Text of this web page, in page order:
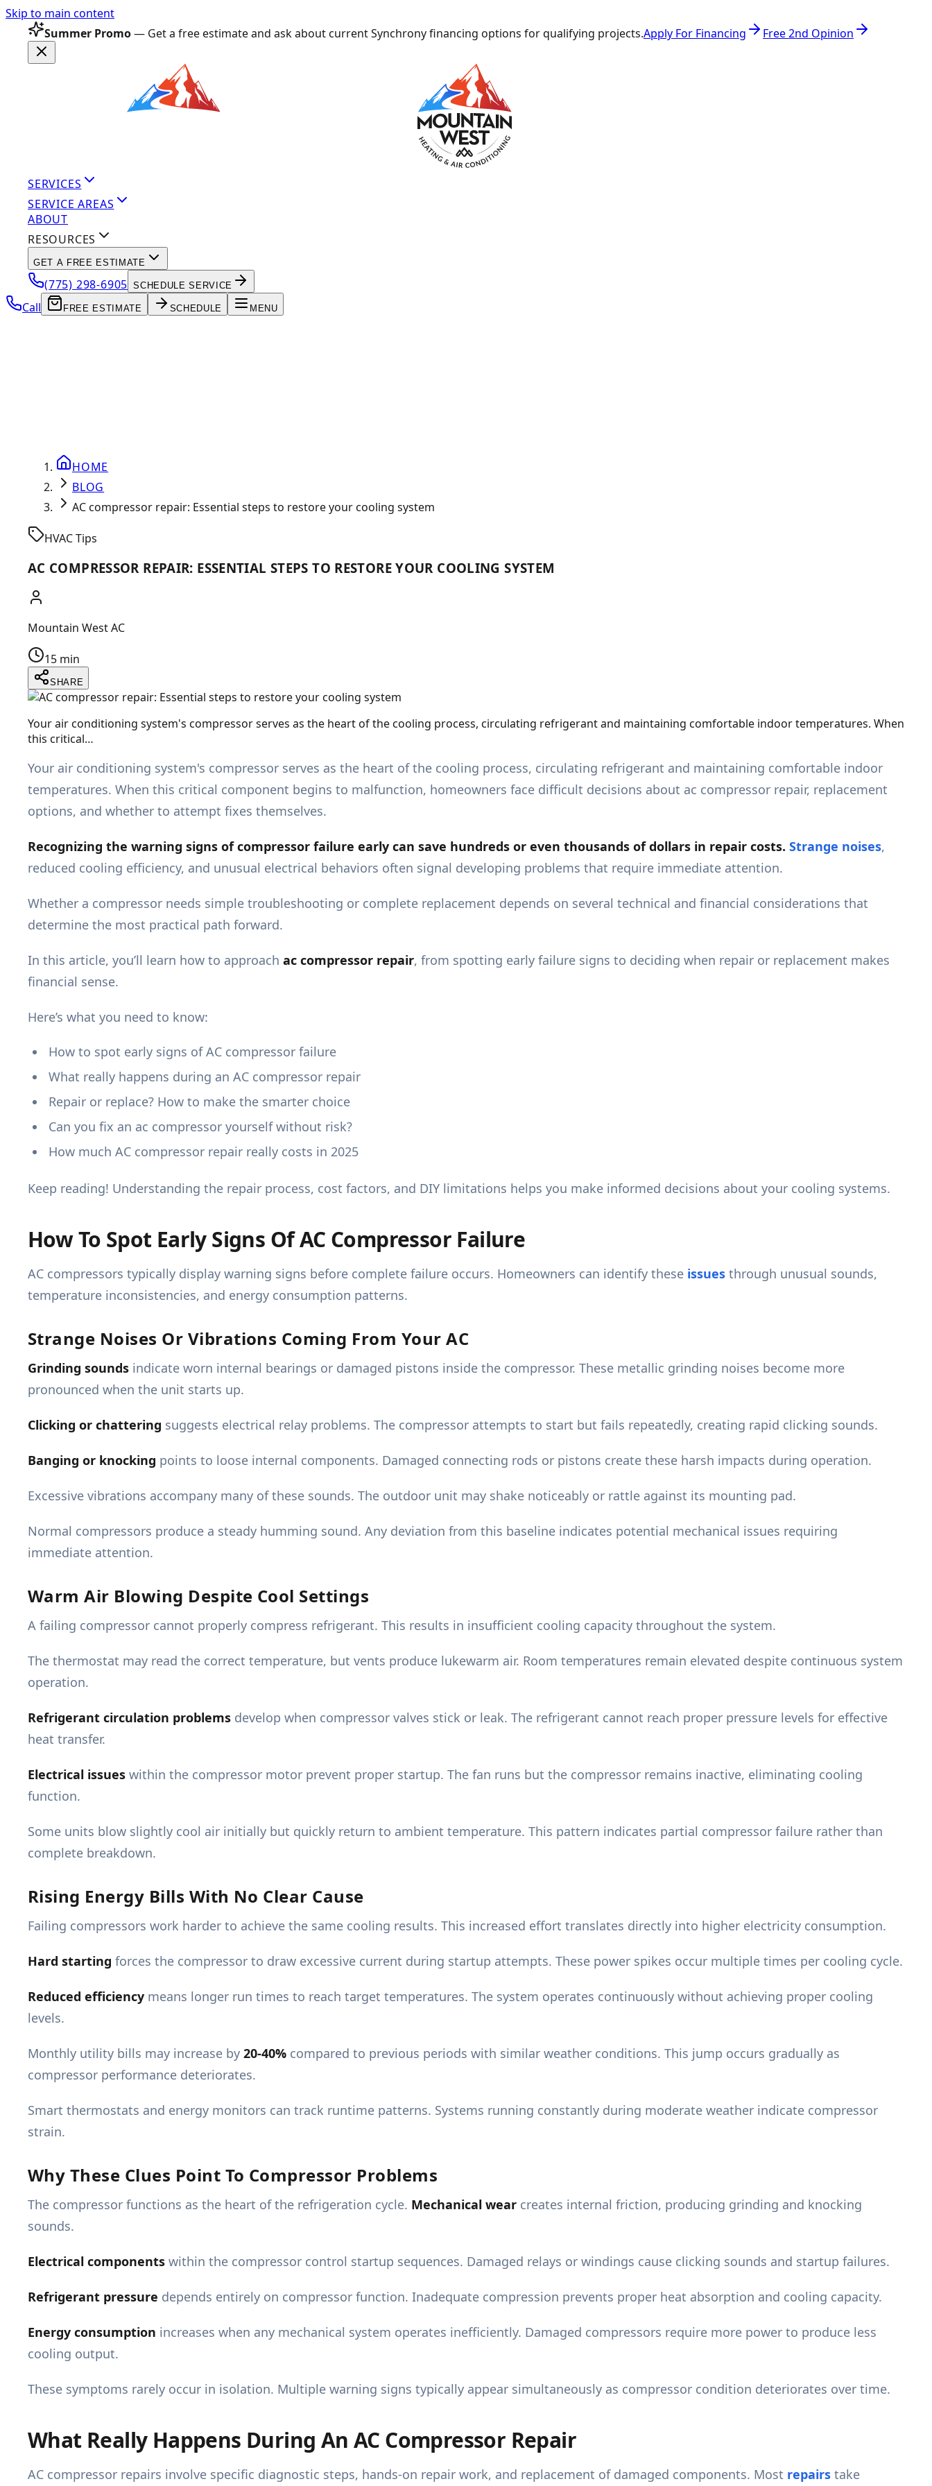
Skip to main content
Summer Promo— Get a free estimate and ask about current Synchrony financing options for qualifying projects.Apply For Financing Free 2nd Opinion
SERVICES
SERVICE AREAS
ABOUT
RESOURCES
GET A FREE ESTIMATE
(775) 298-6905 SCHEDULE SERVICE
Call FREE ESTIMATE SCHEDULE MENU
HOME
BLOG
AC compressor repair: Essential steps to restore your cooling system
HVAC Tips
AC COMPRESSOR REPAIR: ESSENTIAL STEPS TO RESTORE YOUR COOLING SYSTEM
Mountain West AC
15 min
SHARE
Your air conditioning system's compressor serves as the heart of the cooling process, circulating refrigerant and maintaining comfortable indoor temperatures. When
this critical…
Your air conditioning system's compressor serves as the heart of the cooling process, circulating refrigerant and maintaining comfortable indoor
temperatures. When this critical component begins to malfunction, homeowners face difficult decisions about ac compressor repair, replacement
options, and whether to attempt fixes themselves.
Recognizing the warning signs of compressor failure early can save hundreds or even thousands of dollars in repair costs. Strange noises,
reduced cooling efficiency, and unusual electrical behaviors often signal developing problems that require immediate attention.
Whether a compressor needs simple troubleshooting or complete replacement depends on several technical and financial considerations that
determine the most practical path forward.
In this article, you’ll learn how to approach ac compressor repair, from spotting early failure signs to deciding when repair or replacement makes
financial sense.
Here’s what you need to know:
How to spot early signs of AC compressor failure
What really happens during an AC compressor repair
Repair or replace? How to make the smarter choice
Can you fix an ac compressor yourself without risk?
How much AC compressor repair really costs in 2025
Keep reading! Understanding the repair process, cost factors, and DIY limitations helps you make informed decisions about your cooling systems.
How To Spot Early Signs Of AC Compressor Failure
AC compressors typically display warning signs before complete failure occurs. Homeowners can identify these issues through unusual sounds,
temperature inconsistencies, and energy consumption patterns.
Strange Noises Or Vibrations Coming From Your AC
Grinding sounds indicate worn internal bearings or damaged pistons inside the compressor. These metallic grinding noises become more
pronounced when the unit starts up.
Clicking or chattering suggests electrical relay problems. The compressor attempts to start but fails repeatedly, creating rapid clicking sounds.
Banging or knocking points to loose internal components. Damaged connecting rods or pistons create these harsh impacts during operation.
Excessive vibrations accompany many of these sounds. The outdoor unit may shake noticeably or rattle against its mounting pad.
Normal compressors produce a steady humming sound. Any deviation from this baseline indicates potential mechanical issues requiring
immediate attention.
Warm Air Blowing Despite Cool Settings
A failing compressor cannot properly compress refrigerant. This results in insufficient cooling capacity throughout the system.
The thermostat may read the correct temperature, but vents produce lukewarm air. Room temperatures remain elevated despite continuous system
operation.
Refrigerant circulation problems develop when compressor valves stick or leak. The refrigerant cannot reach proper pressure levels for effective
heat transfer.
Electrical issues within the compressor motor prevent proper startup. The fan runs but the compressor remains inactive, eliminating cooling
function.
Some units blow slightly cool air initially but quickly return to ambient temperature. This pattern indicates partial compressor failure rather than
complete breakdown.
Rising Energy Bills With No Clear Cause
Failing compressors work harder to achieve the same cooling results. This increased effort translates directly into higher electricity consumption.
Hard starting forces the compressor to draw excessive current during startup attempts. These power spikes occur multiple times per cooling cycle.
Reduced efficiency means longer run times to reach target temperatures. The system operates continuously without achieving proper cooling
levels.
Monthly utility bills may increase by 20-40% compared to previous periods with similar weather conditions. This jump occurs gradually as
compressor performance deteriorates.
Smart thermostats and energy monitors can track runtime patterns. Systems running constantly during moderate weather indicate compressor
strain.
Why These Clues Point To Compressor Problems
The compressor functions as the heart of the refrigeration cycle. Mechanical wear creates internal friction, producing grinding and knocking
sounds.
Electrical components within the compressor control startup sequences. Damaged relays or windings cause clicking sounds and startup failures.
Refrigerant pressure depends entirely on compressor function. Inadequate compression prevents proper heat absorption and cooling capacity.
Energy consumption increases when any mechanical system operates inefficiently. Damaged compressors require more power to produce less
cooling output.
These symptoms rarely occur in isolation. Multiple warning signs typically appear simultaneously as compressor condition deteriorates over time.
What Really Happens During An AC Compressor Repair
AC compressor repairs involve specific diagnostic steps, hands-on repair work, and replacement of damaged components. Most repairs take